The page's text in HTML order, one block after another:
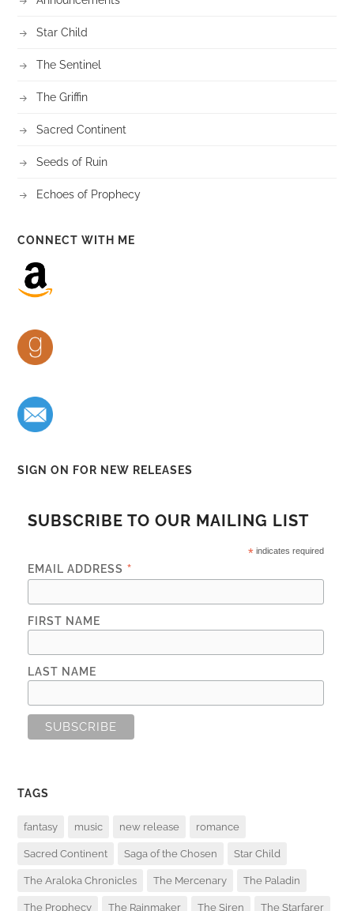
Star Child
The Sentinel
The Griffin
Sacred Continent
Seeds of Ruin
Echoes of Prophecy
CONNECT WITH ME
SIGN ON FOR NEW RELEASES
SUBSCRIBE TO OUR MAILING LIST
*indicates required
EMAIL ADDRESS *
FIRST NAME
LAST NAME
TAGS
fantasy music new release romance
Sacred Continent Saga of the Chosen Star Child
The Araloka Chronicles The Mercenary The Paladin
The Prophecy The Rainmaker The Siren The Starfarer